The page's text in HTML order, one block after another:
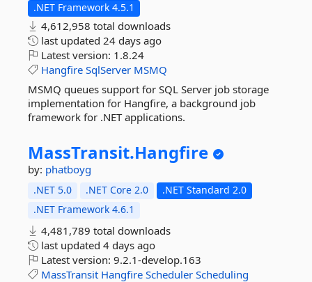
.NET Framework 4.5.1
4,612,958 total downloads
last updated 24 days ago
Latest version: 1.8.24
Hangfire SqlServer MSMQ
MSMQ queues support for SQL Server job storage
implementation for Hangfire, a background job
framework for .NET applications.
MassTransit.Hangfire
by: phatboyg
.NET 5.0 .NET Core 2.0
.NET Standard 2.0
.NET Framework 4.6.1
4,481,789 total downloads
last updated 4 days ago
Latest version: 9.2.1-develop.163
MassTransit Hangfire Scheduler Scheduling